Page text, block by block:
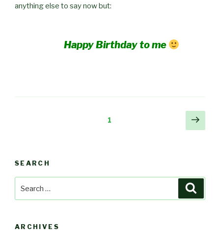
anything else to say now but:
Happy Birthday to me
1
Next
SEARCH
for:
ARCHIVES